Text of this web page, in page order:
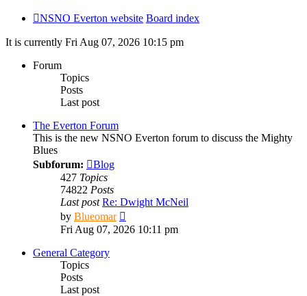
NSNO Everton website Board index
It is currently Fri Aug 07, 2026 10:15 pm
Forum
Topics
Posts
Last post
The Everton Forum
This is the new NSNO Everton forum to discuss the Mighty
Blues
Subforum:
Blog
427 Topics
74822 Posts
Last post Re: Dwight McNeil
by Blueomar
the
Fri Aug 07, 2026 10:11 pm
General Category
Topics
Posts
Last post